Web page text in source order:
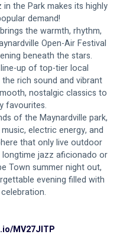
the Park makes its highly
demand!
the warmth, rhythm,
Open-Air Festival
beneath the stars.
up of top-tier local
rich sound and vibrant
nostalgic classics to
favourites.
of the Maynardville park,
electric energy, and
that only live outdoor
jazz aficionado or
Town summer night out,
evening filled with
MV27JITP